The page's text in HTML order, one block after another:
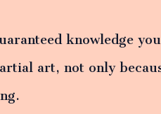
knowledge
art, not only